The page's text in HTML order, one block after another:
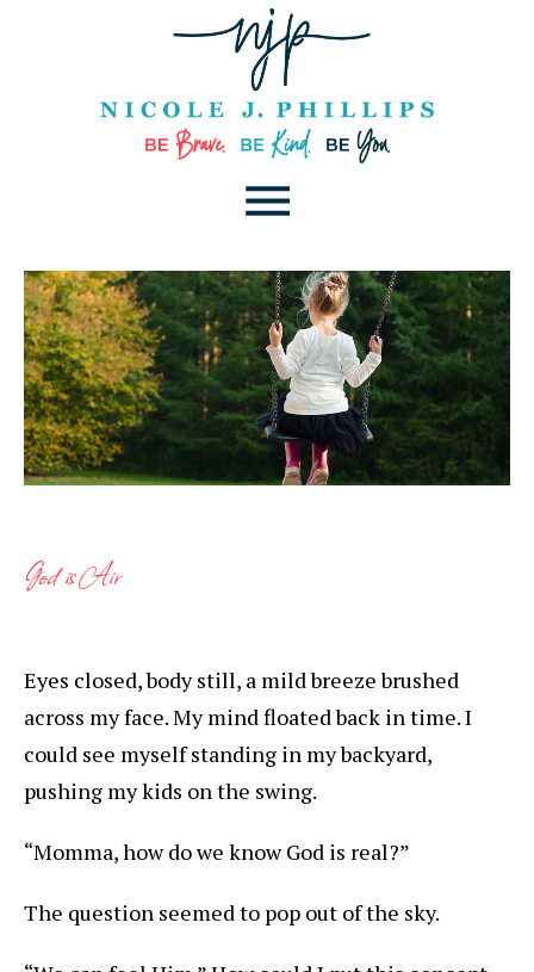
God is Air
Eyes closed, body still, a mild breeze brushed
across my face. My mind floated back in time. I
could see myself standing in my backyard,
pushing my kids on the swing.
“Momma, how do we know God is real?”
The question seemed to pop out of the sky.